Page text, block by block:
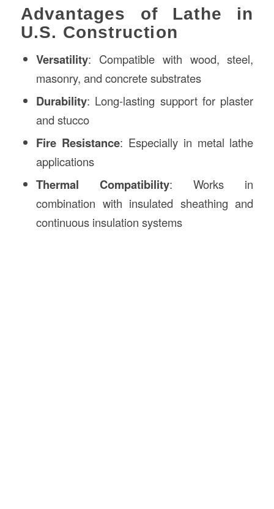
Advantages of Lathe in
U.S. Construction
Versatility: Compatible with wood, steel,
masonry, and concrete substrates
Durability: Long-lasting support for plaster
and stucco
Fire Resistance: Especially in metal lathe
applications
Thermal Compatibility: Works in
combination with insulated sheathing and
continuous insulation systems